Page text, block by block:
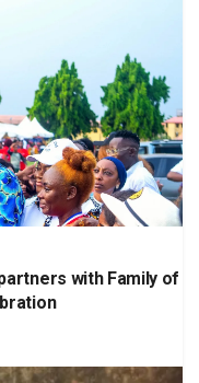
with Family of